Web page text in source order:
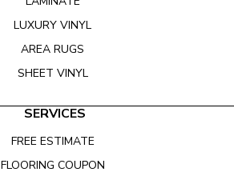
LUXURY VINYL
AREA RUGS
SHEET VINYL
SERVICES
FREE ESTIMATE
FLOORING COUPON